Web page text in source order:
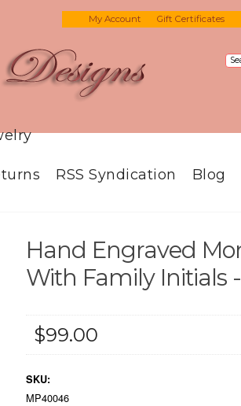
My Account Gift Certificates
RSS Syndication Blog
Hand Engraved
With Family Initials
$99.00
SKU:
MP40046